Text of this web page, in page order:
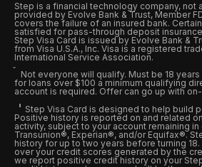
Step is a financial technology company, not
provided by Evolve Bank & Trust, Member
covers the failure of an insured bank.
satisfied for pass-through deposit
Step Visa Card is issued by Evolve Bank &
from Visa U.S.A., Inc. Visa is a registered
International Service Association.
Not everyone will qualify. Must be 18
for loans over $100 a minimum qualifying
account is required. Offer can go up with
Step Visa Card is designed to help build
Positive history is reported on and related
activity, subject to your account remaining
Transunion®, Experian®, and/or Equifax®.
history for up to two years before turning
over your credit scores generated by the
we report positive credit history on your